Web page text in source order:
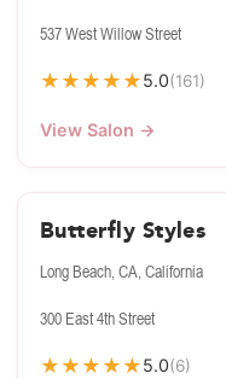
537 West Willow Street
★ ★ ★ ★ ★5.0(161)
View Salon →
Butterfly Styles
Long Beach, CA, California
300 East 4th Street
★ ★ ★ ★ ★5.0(6)